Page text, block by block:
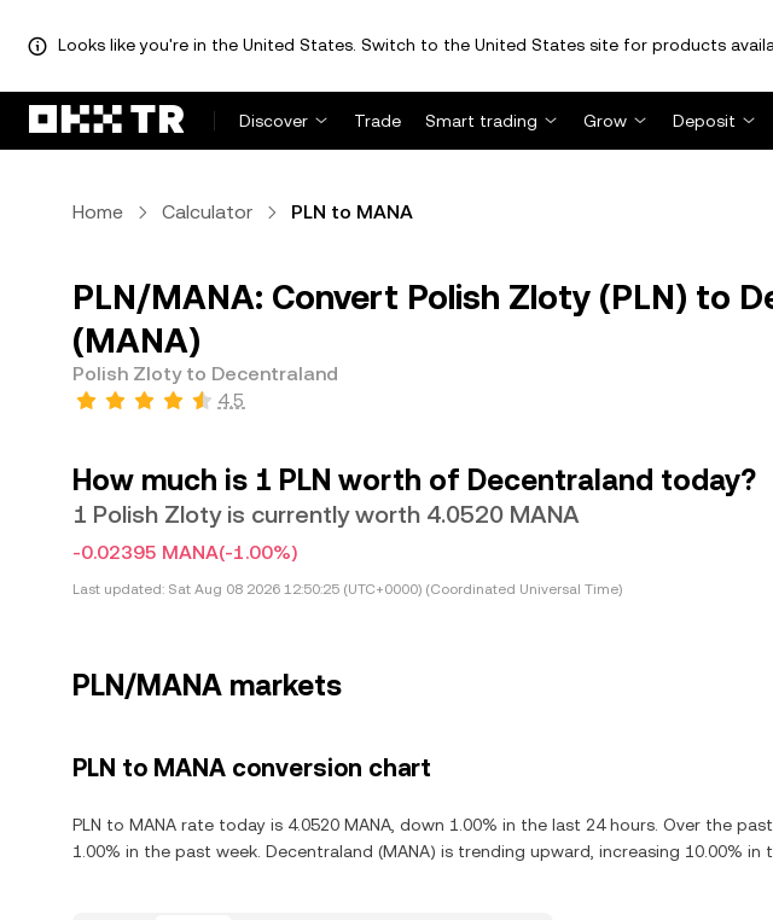
Looks like you're in the United States. Switch to the United States site for products
Discover Trade Smart trading Grow Deposit
Home Calculator PLN to MANA
PLN/MANA: Convert Polish Zloty (PLN) to
(MANA)
Polish Zloty to Decentraland
4.5
How much is 1 PLN worth of Decentraland today?
1 Polish Zloty is currently worth 4.0520 MANA
-0.02395 MANA(-1.00%)
Last updated: Sat Aug 08 2026 12:50:25 (UTC+0000) (Coordinated Universal Time)
PLN/MANA markets
PLN to MANA conversion chart
PLN to MANA rate today is 4.0520 MANA, down 1.00% in the last 24 hours. Over the
1.00% in the past week. Decentraland (MANA) is trending upward, increasing 10.00% in